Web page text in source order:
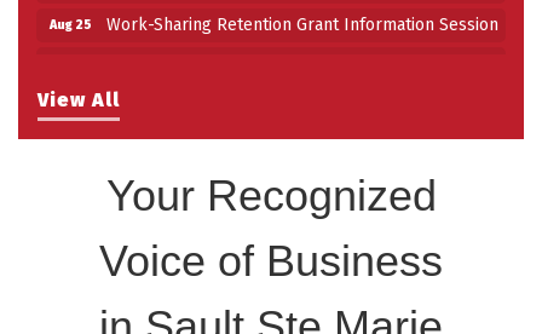
View All
Aug 25 Work-Sharing Retention Grant Information Session
Sep 17
Take 5 with Tourism SSM at the Bushplane Centre
Sept 17 2026
Your Recognized
Voice of Business